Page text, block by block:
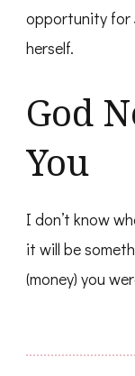
opportunity for
herself.
God
You
I don’t know
it will be
(money) you